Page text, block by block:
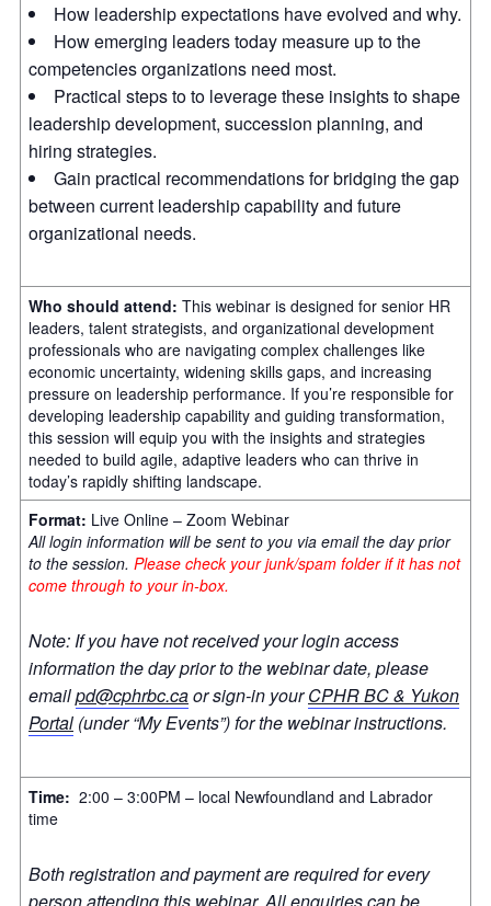
How leadership expectations have evolved and why.
How emerging leaders today measure up to the
competencies organizations need most.
Practical steps to to leverage these insights to shape
leadership development, succession planning, and
hiring strategies.
Gain practical recommendations for bridging the gap
between current leadership capability and future
organizational needs.
Who should attend: This webinar is designed for senior HR
leaders, talent strategists, and organizational development
professionals who are navigating complex challenges like
economic uncertainty, widening skills gaps, and increasing
pressure on leadership performance. If you’re responsible for
developing leadership capability and guiding transformation,
this session will equip you with the insights and strategies
needed to build agile, adaptive leaders who can thrive in
today’s rapidly shifting landscape.
Format: Live Online – Zoom Webinar
All login information will be sent to you via email the day prior
to the session. Please check your junk/spam folder if it has not
come through to your in-box.
Note: If you have not received your login access
information the day prior to the webinar date, please
emailpd@cphrbc.caor sign-in yourCPHR BC & Yukon
Portal (under “My Events”) for the webinar instructions.
Time: 2:00 – 3:00PM – local Newfoundland and Labrador
time
Both registration and payment are required for every